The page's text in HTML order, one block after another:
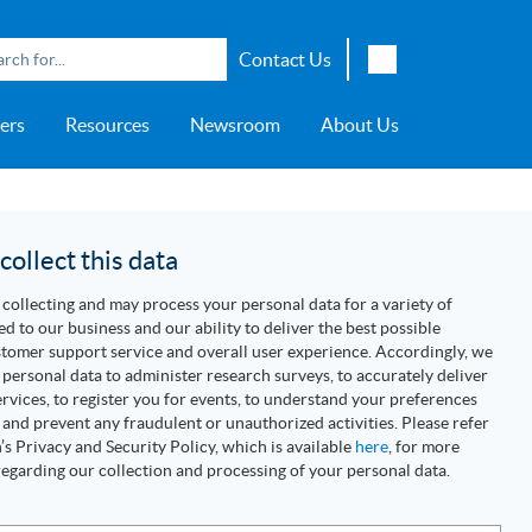
Contact Us
English
Water & Wastewater
>> More
Resources Newsroom About Us
this data
collecting and may process your personal data for a variety of
to our business and our ability to deliver the best possible
support service and overall user experience. Accordingly, we
personal data to administer research surveys, to accurately deliver
to register you for events, to understand your preferences
prevent any fraudulent or unauthorized activities. Please refer
Privacy and Security Policy, which is available here , for more
our collection and processing of your personal data.